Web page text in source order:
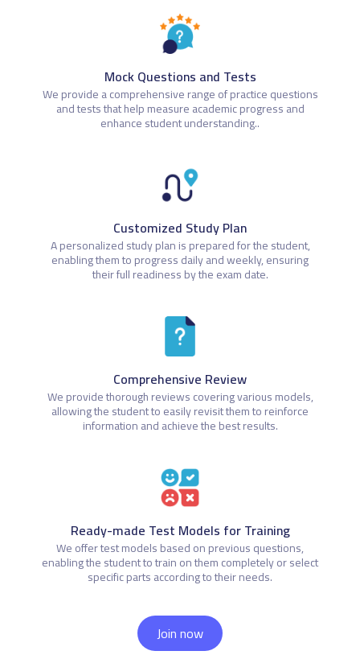
Mock Questions and Tests
We provide a comprehensive range of practice questions
and tests that help measure academic progress and
enhance student understanding..
Customized Study Plan
A personalized study plan is prepared for the student,
enabling them to progress daily and weekly, ensuring
their full readiness by the exam date.
Comprehensive Review
We provide thorough reviews covering various models,
allowing the student to easily revisit them to reinforce
information and achieve the best results.
Ready-made Test Models for Training
We offer test models based on previous questions,
enabling the student to train on them completely or select
specific parts according to their needs.
Join now